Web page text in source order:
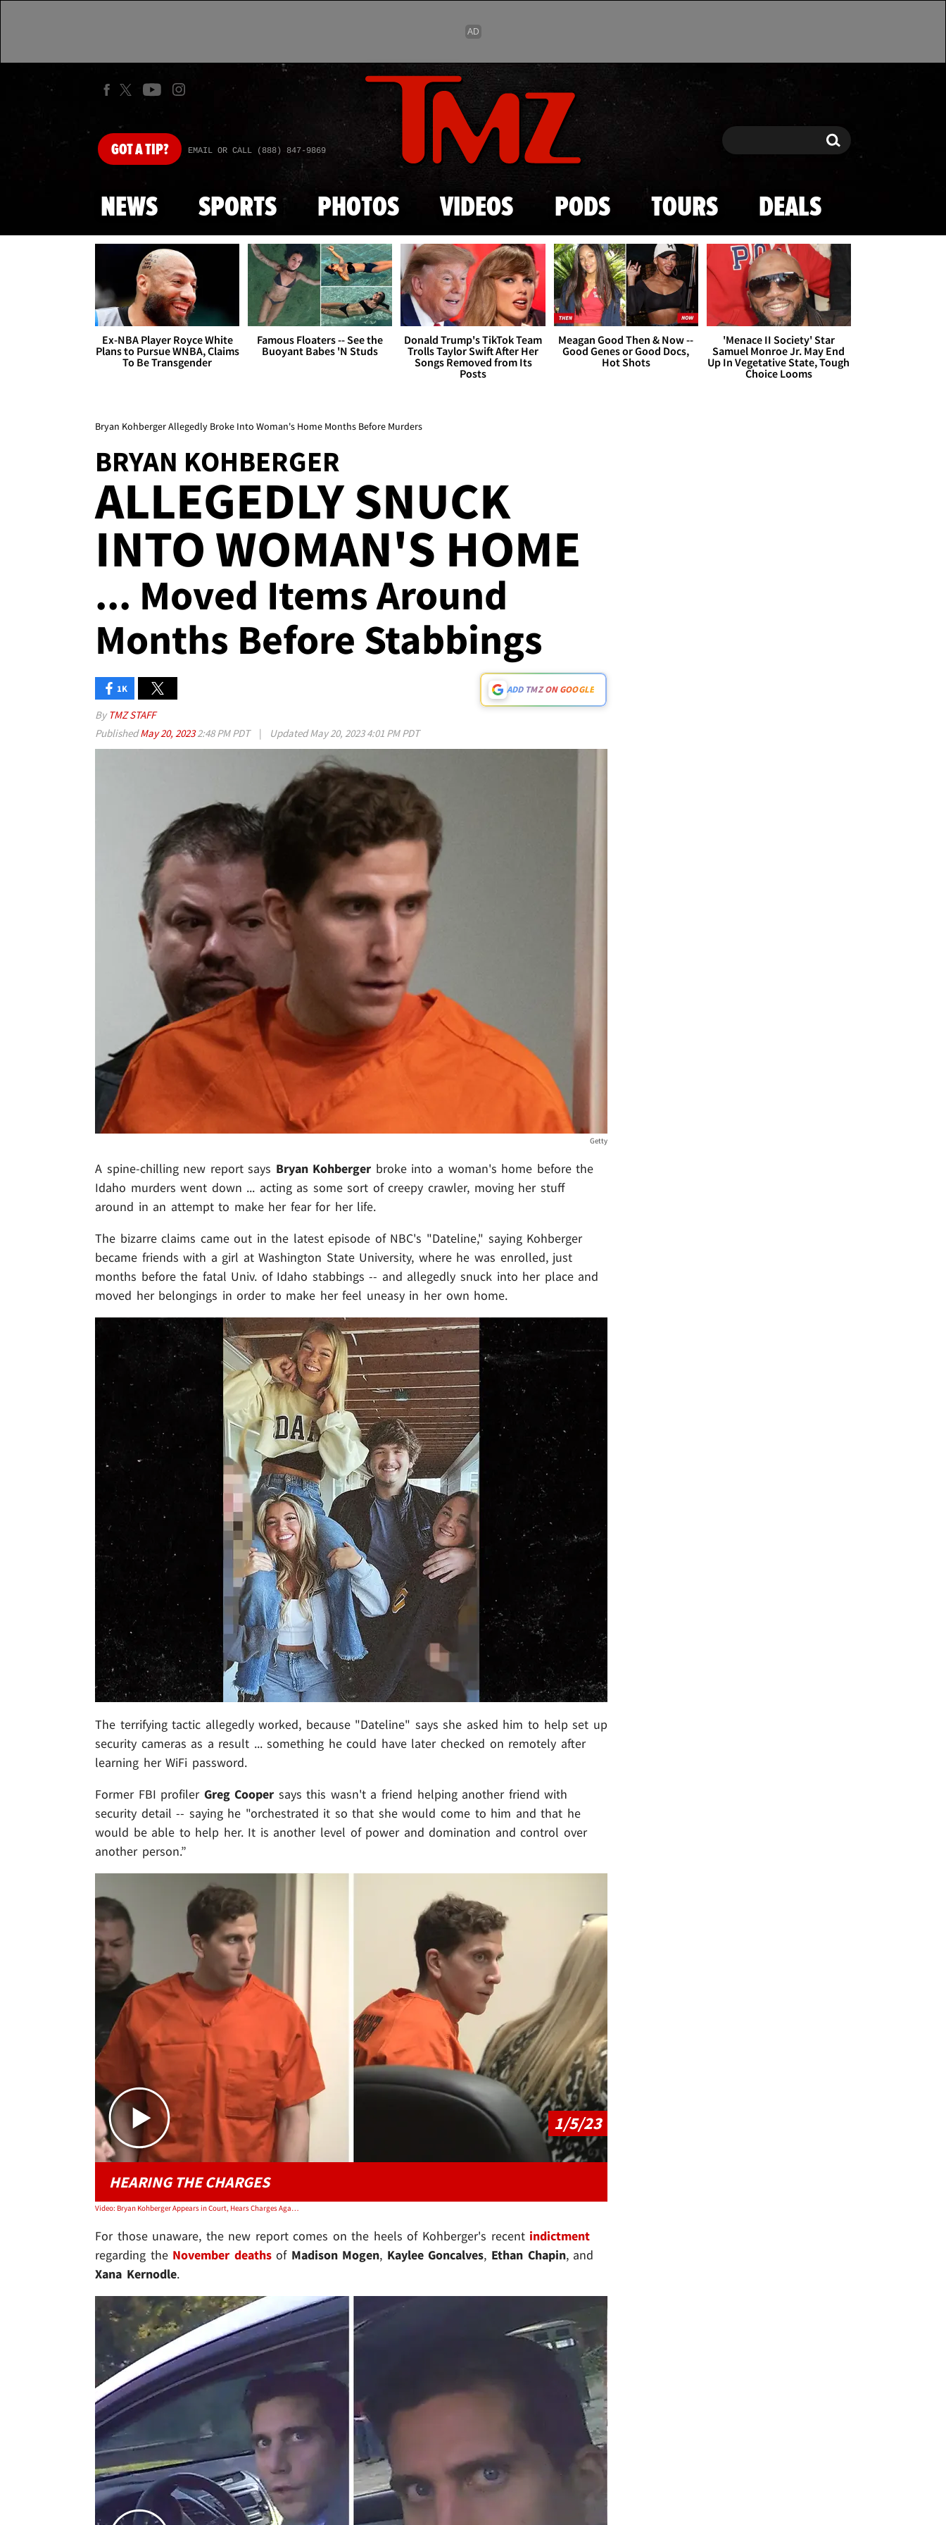
Skip to main content
GOTA TIP? EMAIL OR CALL (888) 847-9869 Search Search
NEWS SPORTS PHOTOS VIDEOS PODS TOURS DEALS
Ex-NBA Player Royce White
Plans to Pursue WNBA, Claims
To Be Transgender
Famous Floaters -- See the
Buoyant Babes 'N Studs
Donald Trump's TikTok Team
Trolls Taylor Swift After Her
Songs Removed from Its
Posts
Meagan Good Then & Now --
Good Genes or Good Docs,
Hot Shots
'Menace II Society' Star
Samuel Monroe Jr. May End
Up In Vegetative State, Tough
Choice Looms
Bryan Kohberger Allegedly Broke Into Woman's Home Months Before Murders
BRYAN KOHBERGER
ALLEGEDLY SNUCK
INTO WOMAN'S HOME
... Moved Items Around
Months Before Stabbings
1K ADD TMZ ON GOOGLE
By TMZ STAFF
PublishedMay 20, 20232:48 PM PDT | UpdatedMay 20, 2023 4:01 PM PDT
Getty
A spine-chilling new report says Bryan Kohberger broke into a woman's home before the
Idaho murders went down ... acting as some sort of creepy crawler, moving her stuff
around in an attempt to make her fear for her life.
The bizarre claims came out in the latest episode of NBC's "Dateline," saying Kohberger
became friends with a girl at Washington State University, where he was enrolled, just
months before the fatal Univ. of Idaho stabbings -- and allegedly snuck into her place and
moved her belongings in order to make her feel uneasy in her own home.
The terrifying tactic allegedly worked, because "Dateline" says she asked him to help set up
security cameras as a result ... something he could have later checked on remotely after
learning her WiFi password.
Former FBI profiler Greg Cooper says this wasn't a friend helping another friend with
security detail -- saying he "orchestrated it so that she would come to him and that he
would be able to help her. It is another level of power and domination and control over
another person.”
Play video content
1/5/23
HEARING THE CHARGES
Video: Bryan Kohberger Appears in Court, Hears Charges Against Him
For those unaware, the new report comes on the heels of Kohberger's recent indictment
regarding the November deathsof Madison Mogen, Kaylee Goncalves, Ethan Chapin, and
Xana Kernodle.
Play video content